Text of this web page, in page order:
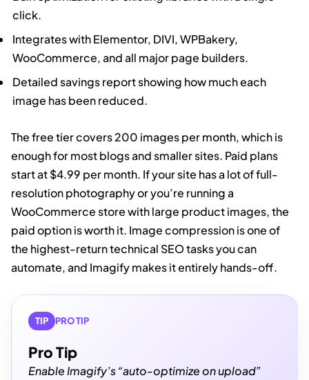
click.
Integrates with Elementor, DIVI, WPBakery,
WooCommerce, and all major page builders.
Detailed savings report showing how much each
image has been reduced.
The free tier covers 200 images per month, which is
enough for most blogs and smaller sites. Paid plans
start at $4.99 per month. If your site has a lot of full-
resolution photography or you’re running a
WooCommerce store with large product images, the
paid option is worth it. Image compression is one of
the highest-return technical SEO tasks you can
automate, and Imagify makes it entirely hands-off.
TIP PRO TIP
Pro Tip
Enable Imagify’s “auto-optimize on upload”